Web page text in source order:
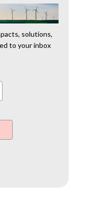
heavy
wildfire
blankets wildfire-
under scrutiny.
solutions,
to your inbox